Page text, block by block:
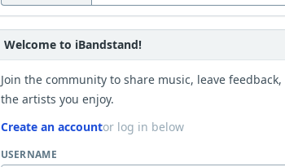
Welcome to iBandstand!
Join the community to share music, leave
the artists you enjoy.
Create an accountor log in below
USERNAME